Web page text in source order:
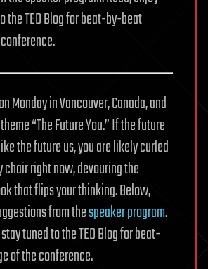
the TED Blog for beat-by-beat
Monday in Vancouver, Canada, and
“The Future You.” If the future
the future us, you are likely curled
chair right now, devouring the
that flips your thinking. Below,
from thespeaker program.
tuned to the TED Blog for beat-
of the conference.